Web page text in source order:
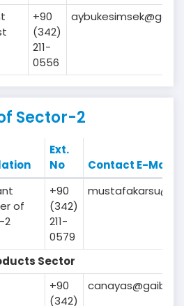
+90
(342)
211-
0556
Sector-2
Ext.
No
Contact E-Mail
of
2
+90
(342)
211-
0579
Sector
+90
(342)